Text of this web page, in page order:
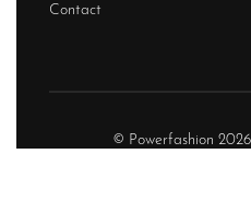
Contact
© Powerfashion